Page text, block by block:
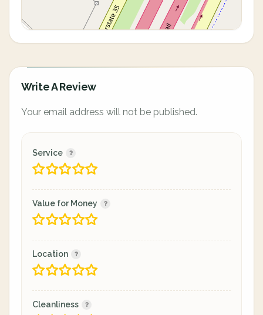
Write A Review
Your email address will not be published.
Service
Value for Money
Location
Cleanliness